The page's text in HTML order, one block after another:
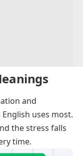
and
uses most.
the stress falls
time.